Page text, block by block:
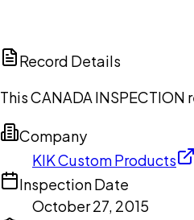
Record Details
This CANADA
Company
KIK Custom Products
Inspection Date
October 27, 2015